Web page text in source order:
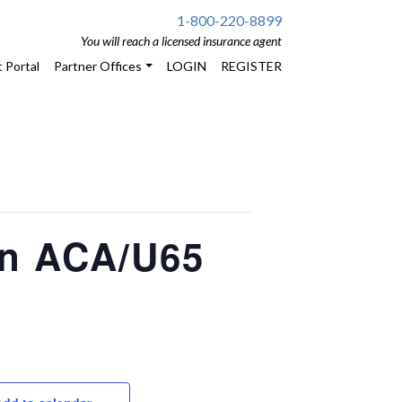
1-800-220-8899
You will reach a licensed insurance agent
Portal Partner Offices LOGIN REGISTER
ACA/U65